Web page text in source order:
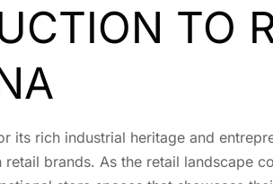
TO
its rich industrial heritage and
brands. As the retail landscape